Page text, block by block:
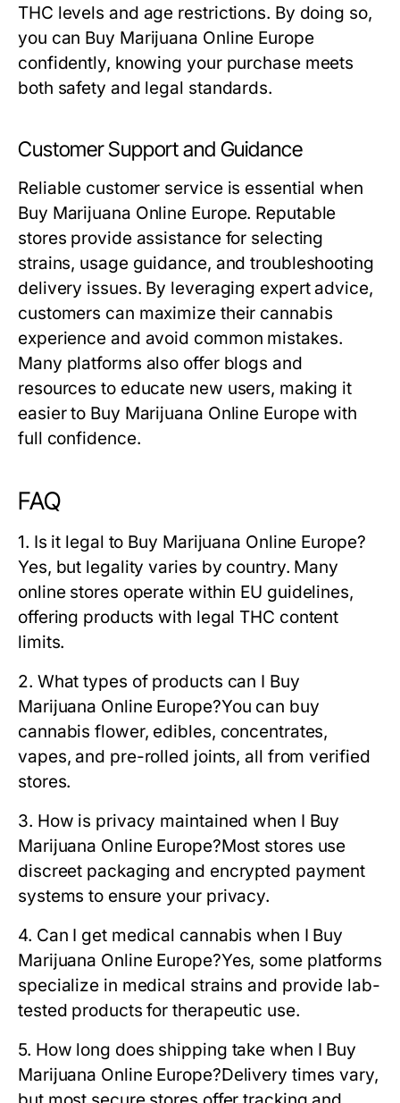
THC levels and age restrictions. By doing so,
you can Buy Marijuana Online Europe
confidently, knowing your purchase meets
both safety and legal standards.
Customer Support and Guidance
Reliable customer service is essential when
Buy Marijuana Online Europe. Reputable
stores provide assistance for selecting
strains, usage guidance, and troubleshooting
delivery issues. By leveraging expert advice,
customers can maximize their cannabis
experience and avoid common mistakes.
Many platforms also offer blogs and
resources to educate new users, making it
easier to Buy Marijuana Online Europe with
full confidence.
FAQ
1. Is it legal to Buy Marijuana Online Europe?
Yes, but legality varies by country. Many
online stores operate within EU guidelines,
offering products with legal THC content
limits.
2. What types of products can I Buy
Marijuana Online Europe?You can buy
cannabis flower, edibles, concentrates,
vapes, and pre-rolled joints, all from verified
stores.
3. How is privacy maintained when I Buy
Marijuana Online Europe?Most stores use
discreet packaging and encrypted payment
systems to ensure your privacy.
4. Can I get medical cannabis when I Buy
Marijuana Online Europe?Yes, some platforms
specialize in medical strains and provide lab-
tested products for therapeutic use.
5. How long does shipping take when I Buy
Marijuana Online Europe?Delivery times vary,